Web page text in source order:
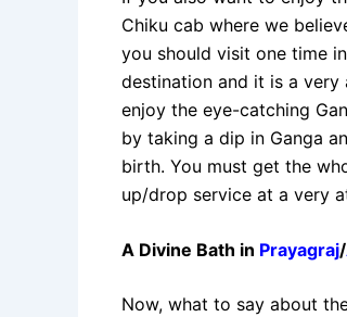
Chiku cab where we
you should visit one time
destination and it is a
enjoy the eye-catching
by taking a dip in Ganga
birth. You must get the
up/drop service at a very
A Divine Bath in Prayagraj/
Now, what to say about